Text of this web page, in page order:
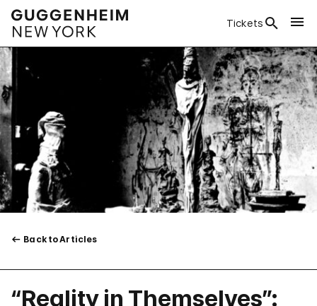
Tickets
Back to Articles
“Reality in Themselves”: